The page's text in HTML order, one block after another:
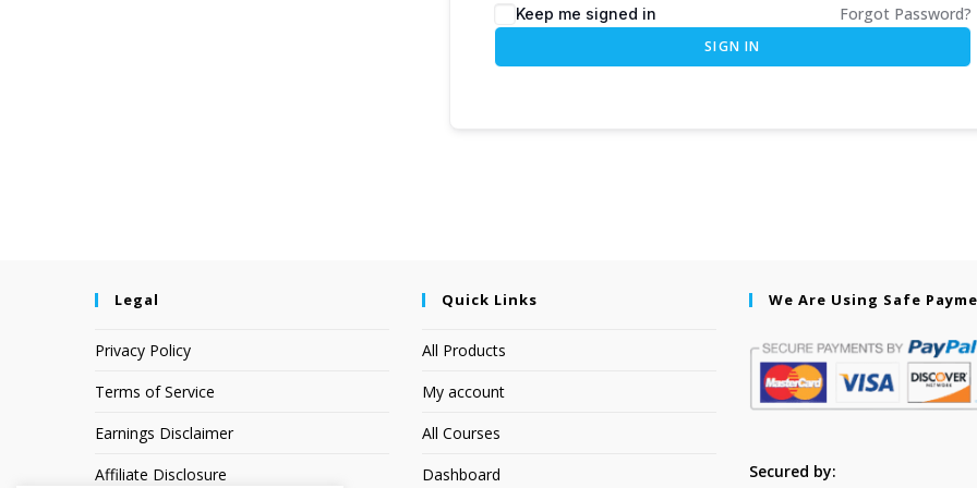
Keep me signed in Forgot Password?
SIGN IN
Legal
Privacy Policy
Terms of Service
Earnings Disclaimer
Affiliate Disclosure
Quick Links
All Products
My account
All Courses
Dashboard
We Are Using Safe
Secured by: